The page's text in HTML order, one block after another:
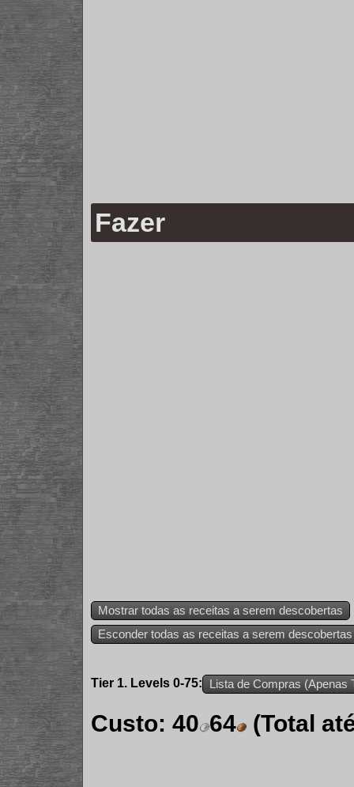
Fazer
Mostrar todas as receitas a serem descobertas
Esconder todas as receitas a serem descobertas
Tier 1. Levels 0-75: Lista de Compras (Apenas
Custo: 40 64 (Total